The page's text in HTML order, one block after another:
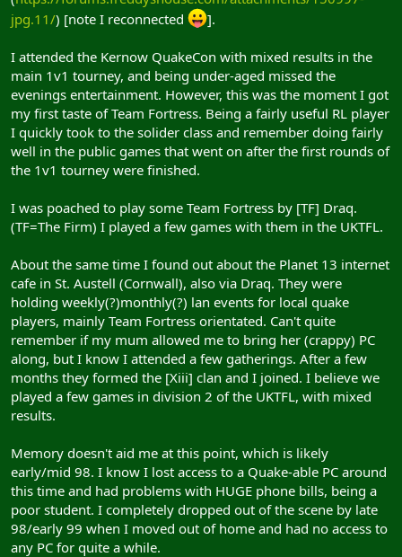
jpg.11/) [note I reconnected ].
I attended the Kernow QuakeCon with mixed results in the
main 1v1 tourney, and being under-aged missed the
evenings entertainment. However, this was the moment I got
my first taste of Team Fortress. Being a fairly useful RL player
I quickly took to the solider class and remember doing fairly
well in the public games that went on after the first rounds of
the 1v1 tourney were finished.
I was poached to play some Team Fortress by [TF] Draq.
(TF=The Firm) I played a few games with them in the UKTFL.
About the same time I found out about the Planet 13 internet
cafe in St. Austell (Cornwall), also via Draq. They were
holding weekly(?)monthly(?) lan events for local quake
players, mainly Team Fortress orientated. Can't quite
remember if my mum allowed me to bring her (crappy) PC
along, but I know I attended a few gatherings. After a few
months they formed the [Xiii] clan and I joined. I believe we
played a few games in division 2 of the UKTFL, with mixed
results.
Memory doesn't aid me at this point, which is likely
early/mid 98. I know I lost access to a Quake-able PC around
this time and had problems with HUGE phone bills, being a
poor student. I completely dropped out of the scene by late
98/early 99 when I moved out of home and had no access to
any PC for quite a while.